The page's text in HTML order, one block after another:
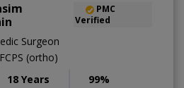
PMC
Verified
Surgeon
(ortho)
18 Years 99%